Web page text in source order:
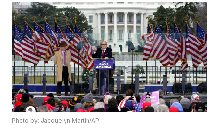
Photo by: Jacquelyn Martin/AP